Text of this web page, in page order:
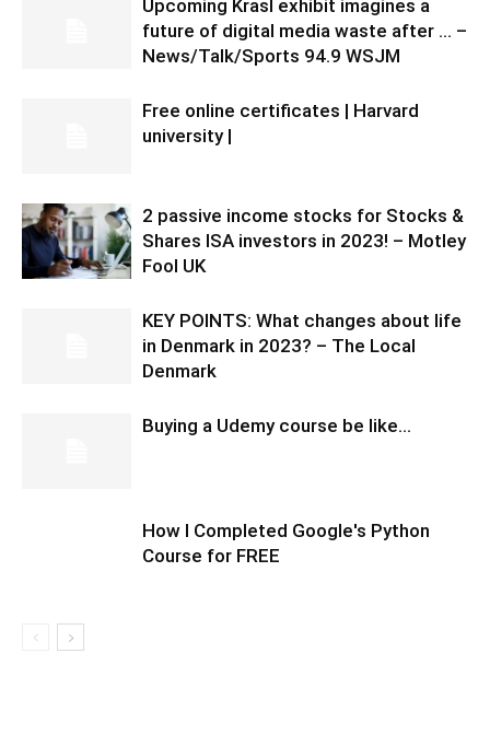
Upcoming Krasl exhibit imagines a
future of digital media waste after … –
News/Talk/Sports 94.9 WSJM
Free online certificates | Harvard
university |
2 passive income stocks for Stocks &
Shares ISA investors in 2023! – Motley
Fool UK
KEY POINTS: What changes about life
in Denmark in 2023? – The Local
Denmark
Buying a Udemy course be like…
How I Completed Google's Python
Course for FREE